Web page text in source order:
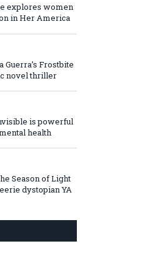
explores women
in Her America
Guerra’s Frostbite
novel thriller
is powerful
health
Season of Light
dystopian YA